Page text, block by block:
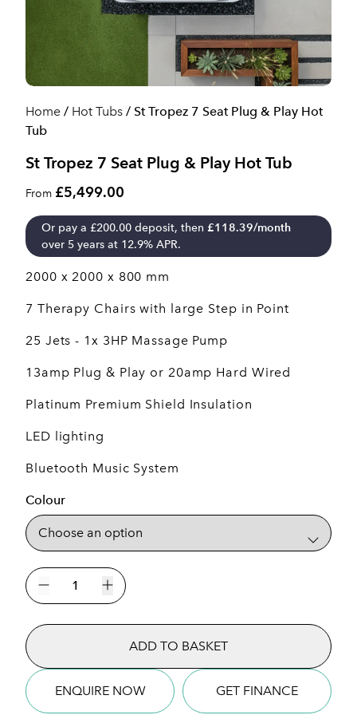
Home / Hot Tubs / St Tropez 7 Seat Plug & Play Hot
Tub
St Tropez 7 Seat Plug & Play Hot Tub
From £5,499.00
Or pay a £200.00 deposit, then £118.39/month
over 5 years at 12.9% APR.
2000 x 2000 x 800 mm
7 Therapy Chairs with large Step in Point
25 Jets - 1x 3HP Massage Pump
13amp Plug & Play or 20amp Hard Wired
Platinum Premium Shield Insulation
LED lighting
Bluetooth Music System
Colour
St
Tropez
Seat
Plug
&
Play
Hot
Decrease quantityIncrease quantity
ADD TO BASKET
ENQUIRE NOW GET FINANCE